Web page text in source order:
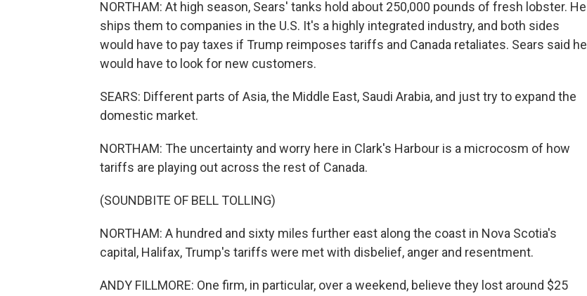
NORTHAM: At high season, Sears' tanks hold about 250,000 pounds of fresh lobster. He
ships them to companies in the U.S. It's a highly integrated industry, and both sides
would have to pay taxes if Trump reimposes tariffs and Canada retaliates. Sears said he
would have to look for new customers.
SEARS: Different parts of Asia, the Middle East, Saudi Arabia, and just try to expand the
domestic market.
NORTHAM: The uncertainty and worry here in Clark's Harbour is a microcosm of how
tariffs are playing out across the rest of Canada.
(SOUNDBITE OF BELL TOLLING)
NORTHAM: A hundred and sixty miles further east along the coast in Nova Scotia's
capital, Halifax, Trump's tariffs were met with disbelief, anger and resentment.
ANDY FILLMORE: One firm, in particular, over a weekend, believe they lost around $25